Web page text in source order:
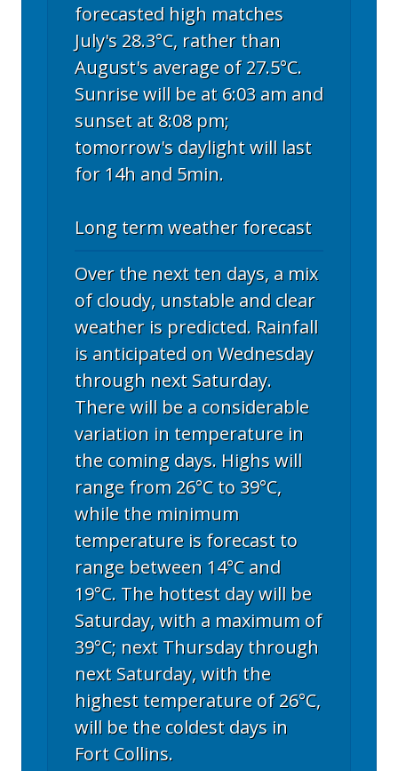
forecasted high matches
July's 28.3°C, rather than
August's average of 27.5°C.
Sunrise will be at 6:03 am and
sunset at 8:08 pm;
tomorrow's daylight will last
for 14h and 5min.
Long term weather forecast
Over the next ten days, a mix
of cloudy, unstable and clear
weather is predicted. Rainfall
is anticipated on Wednesday
through next Saturday.
There will be a considerable
variation in temperature in
the coming days. Highs will
range from 26°C to 39°C,
while the minimum
temperature is forecast to
range between 14°C and
19°C. The hottest day will be
Saturday, with a maximum of
39°C; next Thursday through
next Saturday, with the
highest temperature of 26°C,
will be the coldest days in
Fort Collins.